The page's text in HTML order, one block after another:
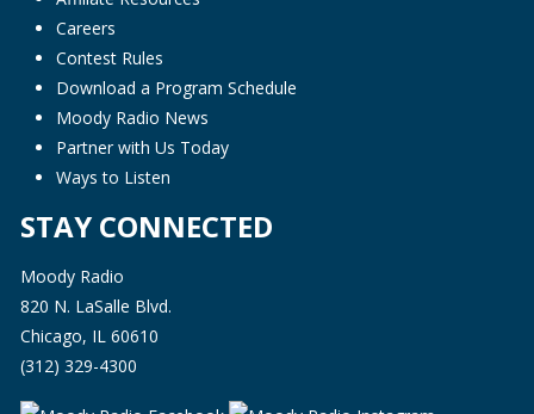
Careers
Contest Rules
Download a Program Schedule
Moody Radio News
Partner with Us Today
Ways to Listen
STAY CONNECTED
Moody Radio
820 N. LaSalle Blvd.
Chicago, IL 60610
(312) 329-4300